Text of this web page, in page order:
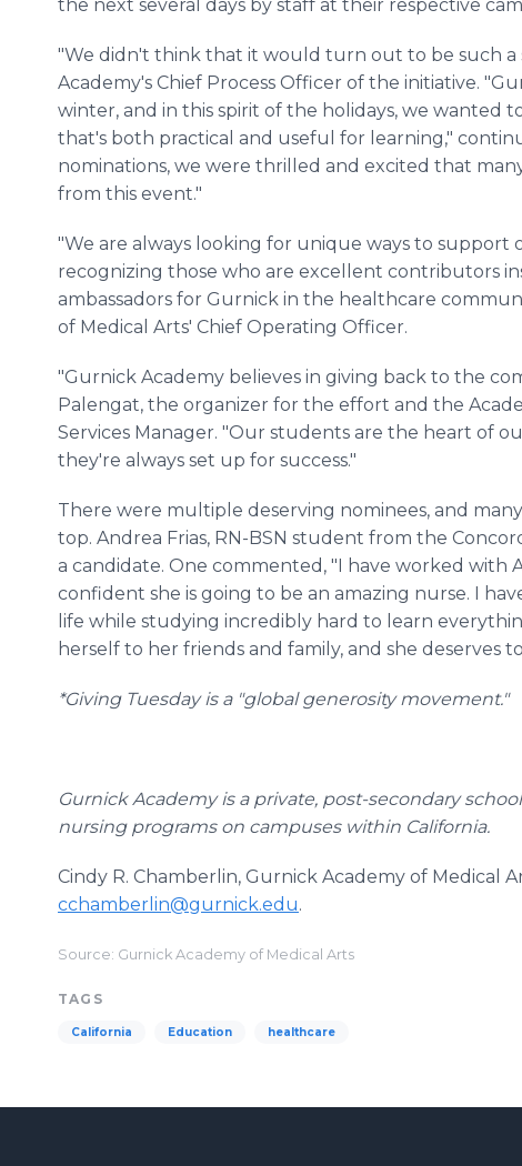
the next several days by staff at their respective
"We didn't think that it would turn out to be such a
Academy's Chief Process Officer of the initiative.
winter, and in this spirit of the holidays, we wanted
that's both practical and useful for learning,"
nominations, we were thrilled and excited that
from this event."
"We are always looking for unique ways to
recognizing those who are excellent contributors
ambassadors for Gurnick in the healthcare
of Medical Arts' Chief Operating Officer.
"Gurnick Academy believes in giving back to the
Palengat, the organizer for the effort and the
Services Manager. "Our students are the heart of
they're always set up for success."
There were multiple deserving nominees, and
top. Andrea Frias, RN-BSN student from the
a candidate. One commented, "I have worked with
confident she is going to be an amazing nurse. I
life while studying incredibly hard to learn
herself to her friends and family, and she deserves
*Giving Tuesday is a "global generosity movement."
Gurnick Academy is a private, post-secondary
nursing programs on campuses within California.
Cindy R. Chamberlin, Gurnick Academy of Medical
cchamberlin@gurnick.edu.
Source: Gurnick Academy of Medical Arts
TAGS
California Education healthcare